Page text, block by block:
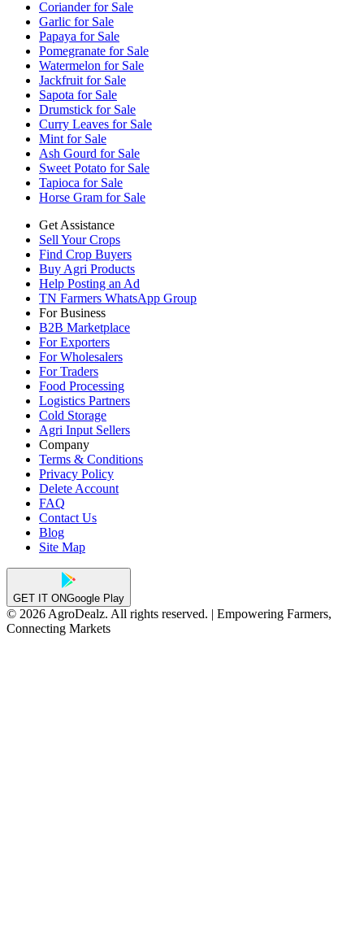
Coriander for Sale
Garlic for Sale
Papaya for Sale
Pomegranate for Sale
Watermelon for Sale
Jackfruit for Sale
Sapota for Sale
Drumstick for Sale
Curry Leaves for Sale
Mint for Sale
Ash Gourd for Sale
Sweet Potato for Sale
Tapioca for Sale
Horse Gram for Sale
Get Assistance
Sell Your Crops
Find Crop Buyers
Buy Agri Products
Help Posting an Ad
TN Farmers WhatsApp Group
For Business
B2B Marketplace
For Exporters
For Wholesalers
For Traders
Food Processing
Logistics Partners
Cold Storage
Agri Input Sellers
Company
Terms & Conditions
Privacy Policy
Delete Account
FAQ
Contact Us
Blog
Site Map
GET IT ONGoogle Play
© 2026 AgroDealz. All rights reserved. | Empowering Farmers,
Connecting Markets